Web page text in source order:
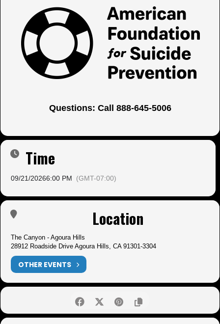
Questions: Call 888-645-5006
Time
09/21/20266:00 PM (GMT-07:00)
Location
The Canyon - Agoura Hills
28912 Roadside Drive Agoura Hills, CA 91301-3304
OTHER EVENTS